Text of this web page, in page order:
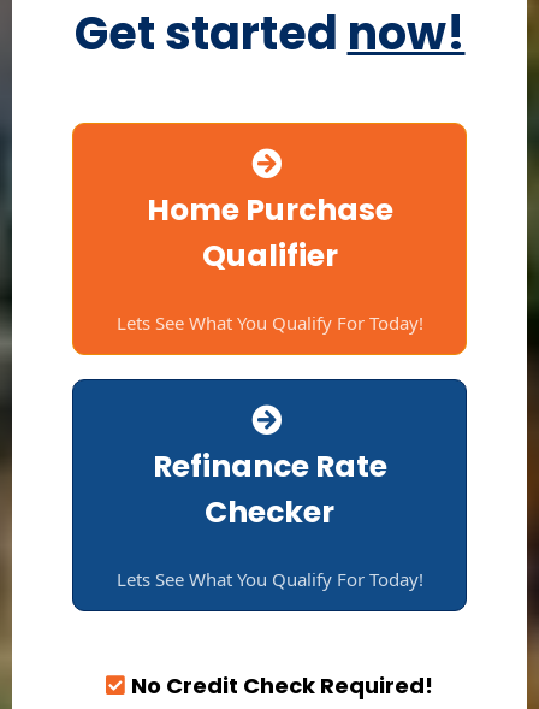
Get started now!
Home Purchase
Qualifier
Lets See What You Qualify For Today!
Refinance Rate
Checker
Lets See What You Qualify For Today!
No Credit Check Required!